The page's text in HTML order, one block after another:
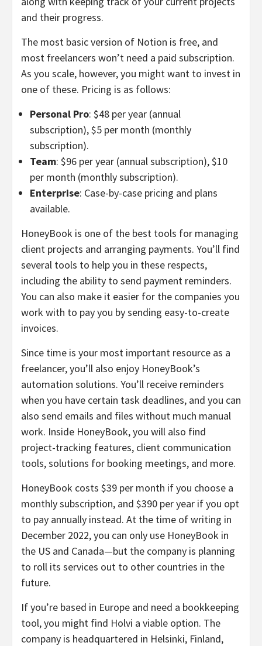
and their progress.
The most basic version of Notion is free, and
most freelancers won’t need a paid subscription.
As you scale, however, you might want to invest in
one of these. Pricing is as follows:
Personal Pro: $48 per year (annual
subscription), $5 per month (monthly
subscription).
Team: $96 per year (annual subscription), $10
per month (monthly subscription).
Enterprise: Case-by-case pricing and plans
available.
HoneyBook is one of the best tools for managing
client projects and arranging payments. You’ll find
several tools to help you in these respects,
including the ability to send payment reminders.
You can also make it easier for the companies you
work with to pay you by sending easy-to-create
invoices.
Since time is your most important resource as a
freelancer, you’ll also enjoy HoneyBook’s
automation solutions. You’ll receive reminders
when you have certain task deadlines, and you can
also send emails and files without much manual
work. Inside HoneyBook, you will also find
project-tracking features, client communication
tools, solutions for booking meetings, and more.
HoneyBook costs $39 per month if you choose a
monthly subscription, and $390 per year if you opt
to pay annually instead. At the time of writing in
December 2022, you can only use HoneyBook in
the US and Canada—but the company is planning
to roll its services out to other countries in the
future.
If you’re based in Europe and need a bookkeeping
tool, you might find Holvi a viable option. The
company is headquartered in Helsinki, Finland,